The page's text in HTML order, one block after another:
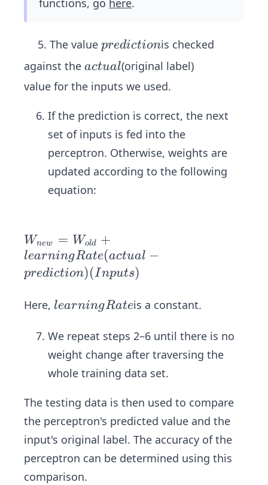
g
h
t
{k}
=a
cti
tio
n
(z)
functions, go here.
5. The value p
e
d
c
t
i
o
predictionis checked
against the a
c
u
l
actual(original label)
value for the inputs we used.
If the prediction is correct, the next
set of inputs is fed into the
perceptron. Otherwise, weights are
updated according to the following
equation:
\ve
c
{W
e
_{o
l
d}}
+ l
ear
nin
Wnew = Wold +
learningRate(actual −
prediction)(Inputs)
Here, le
r
n
i
n
g
a
t
e
learningRateis a constant.
We repeat steps 2–6 until there is no
weight change after traversing the
whole training data set.
The testing data is then used to compare
the perceptron's predicted value and the
input's original label. The accuracy of the
perceptron can be determined using this
comparison.